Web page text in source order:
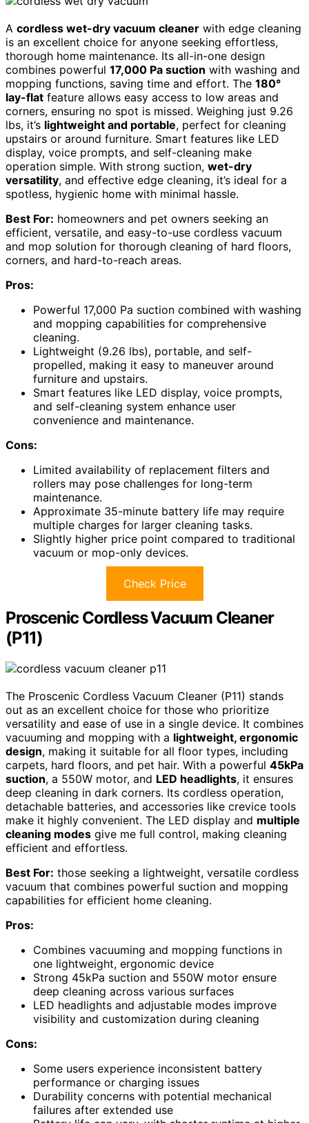
A cordless wet-dry vacuum cleaner with edge cleaning
is an excellent choice for anyone seeking effortless,
thorough home maintenance. Its all-in-one design
combines powerful 17,000 Pa suction with washing and
mopping functions, saving time and effort. The 180°
lay-flat feature allows easy access to low areas and
corners, ensuring no spot is missed. Weighing just 9.26
lbs, it’s lightweight and portable, perfect for cleaning
upstairs or around furniture. Smart features like LED
display, voice prompts, and self-cleaning make
operation simple. With strong suction, wet-dry
versatility, and effective edge cleaning, it’s ideal for a
spotless, hygienic home with minimal hassle.
Best For: homeowners and pet owners seeking an
efficient, versatile, and easy-to-use cordless vacuum
and mop solution for thorough cleaning of hard floors,
corners, and hard-to-reach areas.
Pros:
Powerful 17,000 Pa suction combined with washing
and mopping capabilities for comprehensive
cleaning.
Lightweight (9.26 lbs), portable, and self-
propelled, making it easy to maneuver around
furniture and upstairs.
Smart features like LED display, voice prompts,
and self-cleaning system enhance user
convenience and maintenance.
Cons:
Limited availability of replacement filters and
rollers may pose challenges for long-term
maintenance.
Approximate 35-minute battery life may require
multiple charges for larger cleaning tasks.
Slightly higher price point compared to traditional
vacuum or mop-only devices.
Check Price
Proscenic Cordless Vacuum Cleaner
(P11)
The Proscenic Cordless Vacuum Cleaner (P11) stands
out as an excellent choice for those who prioritize
versatility and ease of use in a single device. It combines
vacuuming and mopping with a lightweight, ergonomic
design, making it suitable for all floor types, including
carpets, hard floors, and pet hair. With a powerful 45kPa
suction, a 550W motor, and LED headlights, it ensures
deep cleaning in dark corners. Its cordless operation,
detachable batteries, and accessories like crevice tools
make it highly convenient. The LED display and multiple
cleaning modes give me full control, making cleaning
efficient and effortless.
Best For: those seeking a lightweight, versatile cordless
vacuum that combines powerful suction and mopping
capabilities for efficient home cleaning.
Pros:
Combines vacuuming and mopping functions in
one lightweight, ergonomic device
Strong 45kPa suction and 550W motor ensure
deep cleaning across various surfaces
LED headlights and adjustable modes improve
visibility and customization during cleaning
Cons:
Some users experience inconsistent battery
performance or charging issues
Durability concerns with potential mechanical
failures after extended use